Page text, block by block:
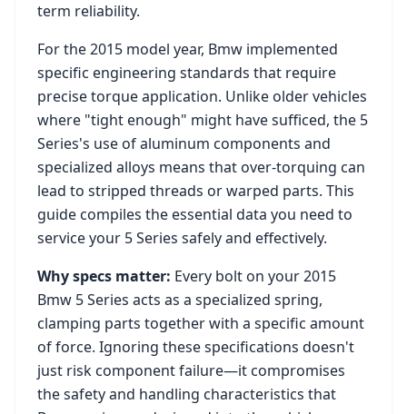
term reliability.
For the2015 model year, Bmw implemented
specific engineering standards that require
precise torque application. Unlike older vehicles
where "tight enough" might have sufficed, the 5
Series's use of aluminum components and
specialized alloys means that over-torquing can
lead to stripped threads or warped parts. This
guide compiles the essential data you need to
service your 5 Series safely and effectively.
Why specs matter: Every bolt on your2015
Bmw 5 Series acts as a specialized spring,
clamping parts together with a specific amount
of force. Ignoring these specifications doesn't
just risk component failure—it compromises
the safety and handling characteristics that